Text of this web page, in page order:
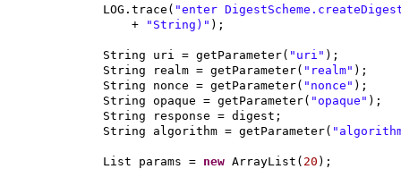
LOG.trace ( "enter
+
"String)" ) ;
String uri = getParameter( "uri" ) ;
String realm = getParameter( "realm" ) ;
String nonce = getParameter( "nonce" ) ;
String opaque = getParameter( "opaque" ) ;
String response = digest;
String algorithm = getParameter(
List params = new ArrayList ( 20 ) ;